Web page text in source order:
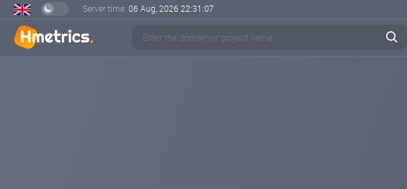
Server time: 06 Aug, 2026 22:31:08